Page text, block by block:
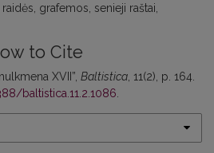
raidės grafemos senieji raštai
to Cite
XVII”, Baltistica , 11(2), p. 164.
baltistica.11.2.1086